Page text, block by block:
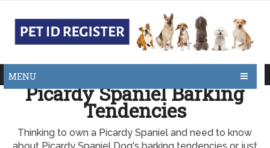
MENU
Picardy Spaniel Barking
Tendencies
Thinking to own a Picardy Spaniel and need to know